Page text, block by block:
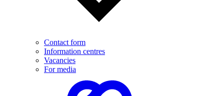
Contact form
Information centres
Vacancies
For media